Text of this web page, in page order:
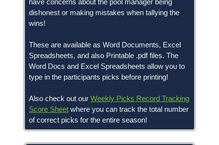
have concerns about the pool manager being
dishonest or making mistakes when tallying the
wins!
These are available as Word Documents, Excel
Spreadsheets, and also Printable .pdf files. The
Word Docs and Excel Spreadsheets allow you to
type in the participants picks before printing!
Also check out ourWeekly Picks Record Tracking
Score Sheet where you can track the total number
of correct picks for the entire season!